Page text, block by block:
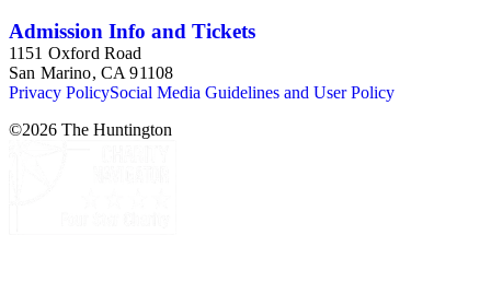
Admission Info and Tickets
1151 Oxford Road
San Marino, CA 91108
Privacy PolicySocial Media Guidelines and User Policy
©2026 The Huntington